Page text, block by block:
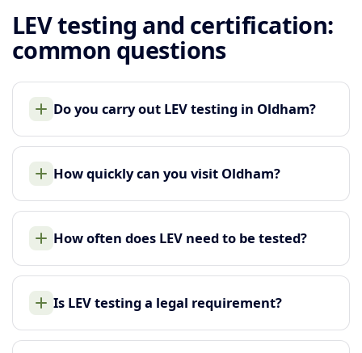
LEV testing and certification:
common questions
Do you carry out LEV testing in Oldham?
How quickly can you visit Oldham?
How often does LEV need to be tested?
Is LEV testing a legal requirement?